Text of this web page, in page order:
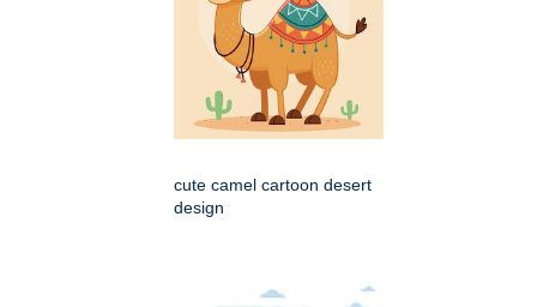
cute camel cartoon desert
design